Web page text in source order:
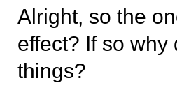
Alright, so the
effect? If so
things?